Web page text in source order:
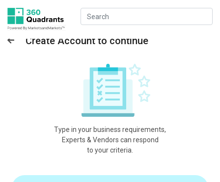
Create Account to continue
Type in your business requirements,
Experts & Vendors can respond
to your criteria.